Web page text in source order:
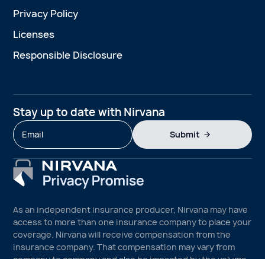
Privacy Policy
Licenses
Responsible Disclosure
Stay up to date with Nirvana
Submit
As an independent insurance producer, Nirvana may have
access to more than one insurance company to place your
coverage. Nirvana will receive compensation from the
insurance company. That compensation may vary from